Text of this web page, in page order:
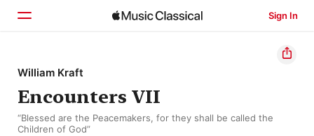
Sign In
Home
Browse
Search
William Kraft
Encounters VII
“Blessed are the Peacemakers, for they shall be called the
Children of God”